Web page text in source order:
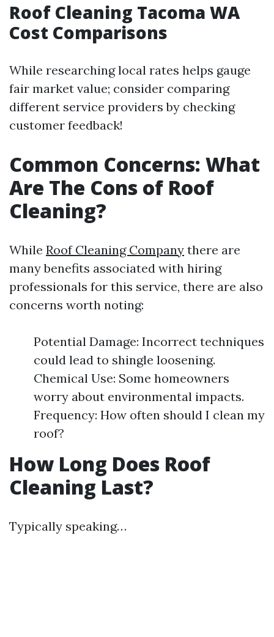
Roof Cleaning Tacoma WA
Cost Comparisons
While researching local rates helps gauge
fair market value; consider comparing
different service providers by checking
customer feedback!
Common Concerns: What
Are The Cons of Roof
Cleaning?
While Roof Cleaning Company there are
many benefits associated with hiring
professionals for this service, there are also
concerns worth noting:
Potential Damage: Incorrect techniques
could lead to shingle loosening.
Chemical Use: Some homeowners
worry about environmental impacts.
Frequency: How often should I clean my
roof?
How Long Does Roof
Cleaning Last?
Typically speaking…